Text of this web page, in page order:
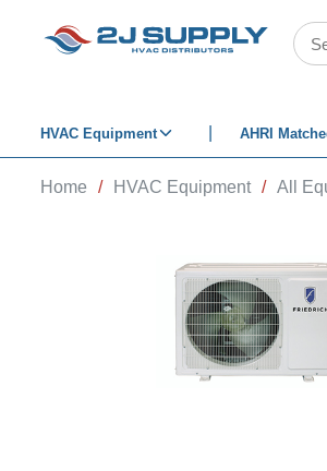
SKIP TO MAIN CONTENT
Site
HVAC Equipment AHRI
Home / HVAC Equipment / All